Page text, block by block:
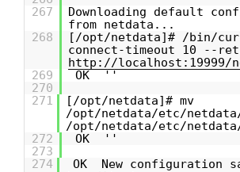
267
Downloading default
from netdata...
268
[/opt/netdata]# /bin/
connect-timeout 10 --
http://localhost:19999/
269
OK ''
270
271
[/opt/netdata]# mv
/opt/netdata/etc/
/opt/netdata/etc/
272
OK ''
273
274
OK New configuration